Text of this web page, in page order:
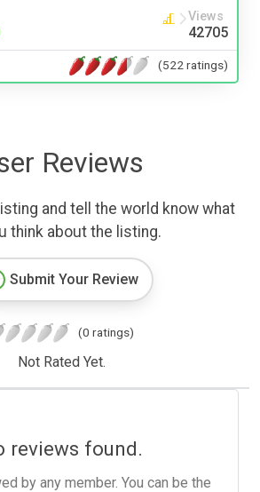
Views
42705
(522 ratings)
Reviews
and tell the world know what
think about the listing.
Submit Your Review
(0 ratings)
Not Rated Yet.
reviews found.
by any member. You can be the